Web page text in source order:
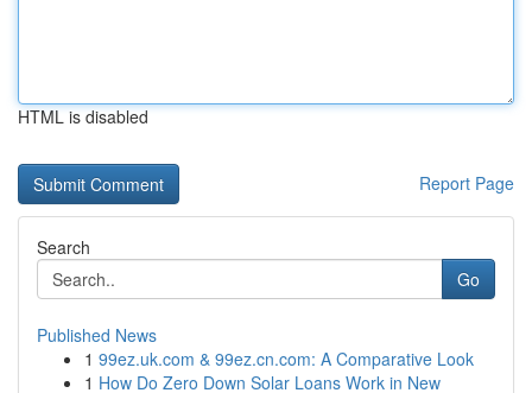
HTML is disabled
Report Page
Search
Go
Published News
1 99ez.uk.com & 99ez.cn.com: A Comparative Look
1 How Do Zero Down Solar Loans Work in New